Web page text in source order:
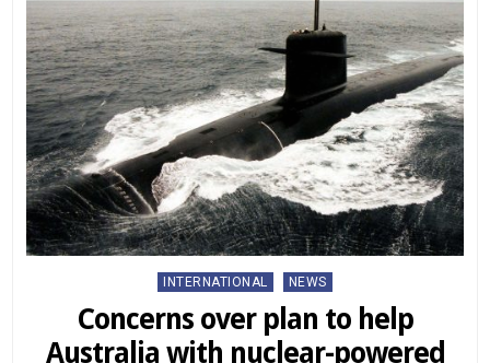
Posted
INTERNATIONAL NEWS
Concerns over plan to help
Australia with nuclear-powered